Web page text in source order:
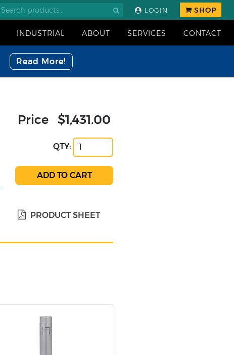
LOGIN SHOP
INDUSTRIAL ABOUT SERVICES CONTACT
Read More!
Price $1,431.00
QTY:
PRODUCT SHEET